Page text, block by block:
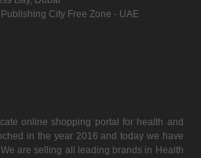
City Free Zone - UAE
online shopping portal for health and
in the year 2016 and today we have
are selling all leading brands in Health